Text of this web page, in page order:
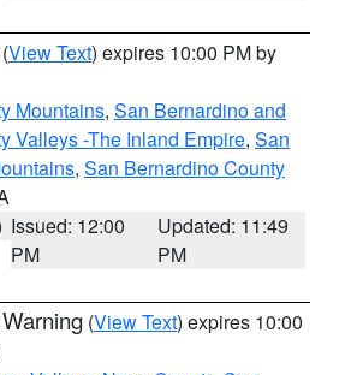
(View Text) expires 10:00 PM by
Mountains, San Bernardino and
Valleys -The Inland Empire, San
, San Bernardino County
Issued: 12:00
PM
Updated: 11:49
PM
(View Text) expires 10:00